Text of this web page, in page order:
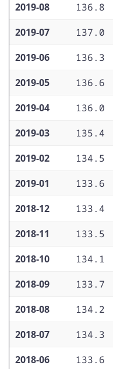
2019-08
136.8
2019-07
137.0
2019-06
136.3
2019-05
136.6
2019-04
136.0
2019-03
135.4
2019-02
134.5
2019-01
133.6
2018-12
133.4
2018-11
133.5
2018-10
134.1
2018-09
133.7
2018-08
134.2
2018-07
134.3
2018-06
133.6